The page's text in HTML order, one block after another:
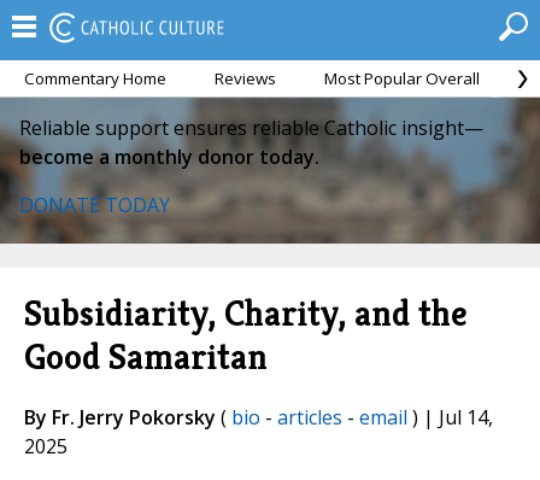
Commentary Home Reviews Most Popular Overall
Reliable support ensures reliable Catholic insight—
become a monthly donor today.
DONATE TODAY
Subsidiarity, Charity, and the
Good Samaritan
By Fr. Jerry Pokorsky ( bio - articles - email ) | Jul 14,
2025